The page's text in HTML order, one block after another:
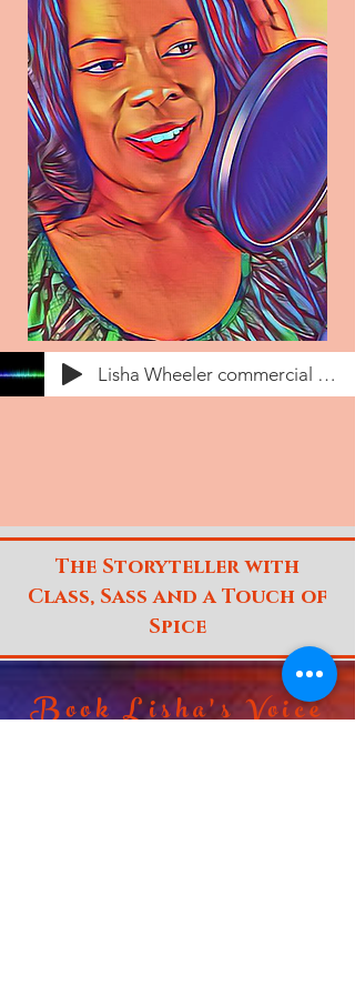
Lisha Wheeler commercial voiceover demo
The Storyteller with
Class, Sass and a Touch of
Spice
Book Lisha's Voice